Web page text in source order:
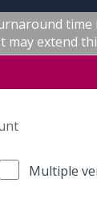
may extend
Multiple